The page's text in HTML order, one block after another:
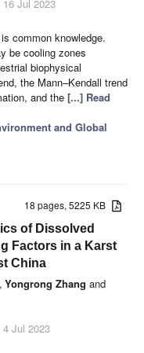
16 Jul 2023
common knowledge.
be cooling zones
biophysical
the Mann–Kendall trend
and the [...] Read
and Global
18 pages, 5225 KB
of Dissolved
Factors in a Karst
China
, Yongrong Zhang and
4 Jul 2023